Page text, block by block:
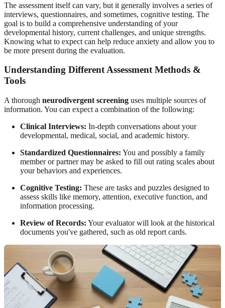
The assessment itself can vary, but it generally involves a series of
interviews, questionnaires, and sometimes, cognitive testing. The
goal is to build a comprehensive understanding of your
developmental history, current challenges, and unique strengths.
Knowing what to expect can help reduce anxiety and allow you to
be more present during the evaluation.
Understanding Different Assessment Methods &
Tools
A thorough neurodivergent screening uses multiple sources of
information. You can expect a combination of the following:
Clinical Interviews: In-depth conversations about your
developmental, medical, social, and academic history.
Standardized Questionnaires: You and possibly a family
member or partner may be asked to fill out rating scales about
your behaviors and experiences.
Cognitive Testing: These are tasks and puzzles designed to
assess skills like memory, attention, executive function, and
information processing.
Review of Records: Your evaluator will look at the historical
documents you've gathered, such as old report cards.